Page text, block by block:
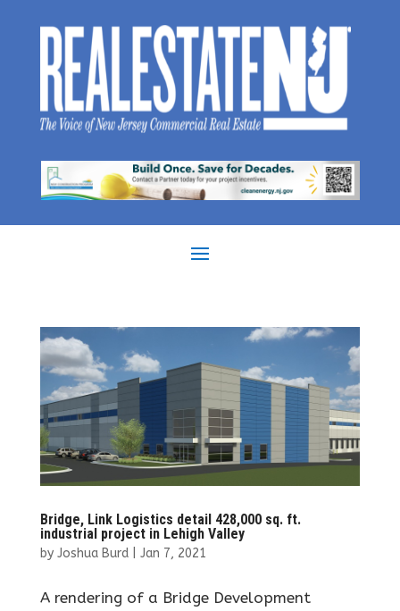
Bridge, Link Logistics detail 428,000 sq. ft.
industrial project in Lehigh Valley
by Joshua Burd| Jan 7, 2021
A rendering of a Bridge Development